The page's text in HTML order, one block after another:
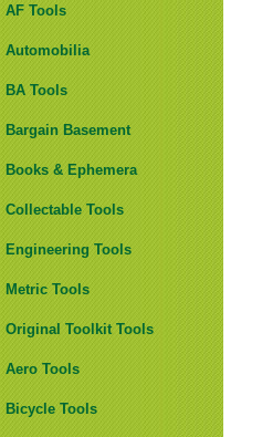
AF Tools
Automobilia
BA Tools
Bargain Basement
Books & Ephemera
Collectable Tools
Engineering Tools
Metric Tools
Original Toolkit Tools
Aero Tools
Bicycle Tools